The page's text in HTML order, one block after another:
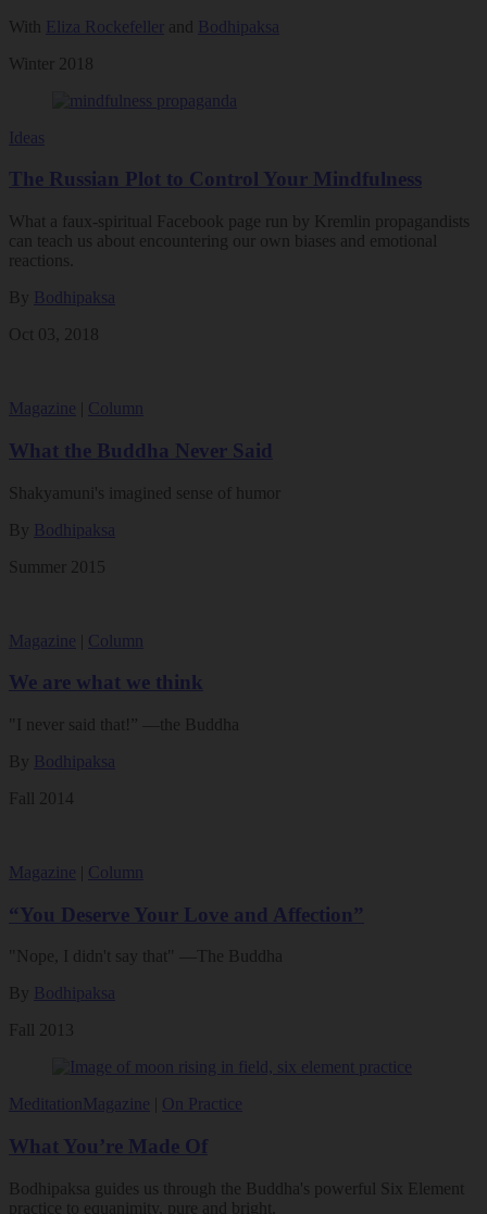
With Eliza Rockefeller and Bodhipaksa
Winter 2018
Ideas
The Russian Plot to Control Your Mindfulness
What a faux-spiritual Facebook page run by Kremlin propagandists
can teach us about encountering our own biases and emotional
reactions.
By Bodhipaksa
Oct 03, 2018
Magazine Column
What the Buddha Never Said
Shakyamuni's imagined sense of humor
By Bodhipaksa
Summer 2015
Magazine Column
We are what we think
"I never said that!” —the Buddha
By Bodhipaksa
Fall 2014
Magazine Column
“You Deserve Your Love and Affection”
"Nope, I didn't say that" —The Buddha
By
Bodhipaksa
Fall 2013
Meditation Magazine On Practice
What You’re Made Of
Bodhipaksa guides us through the Buddha's powerful Six Element
practice to equanimity, pure and bright.